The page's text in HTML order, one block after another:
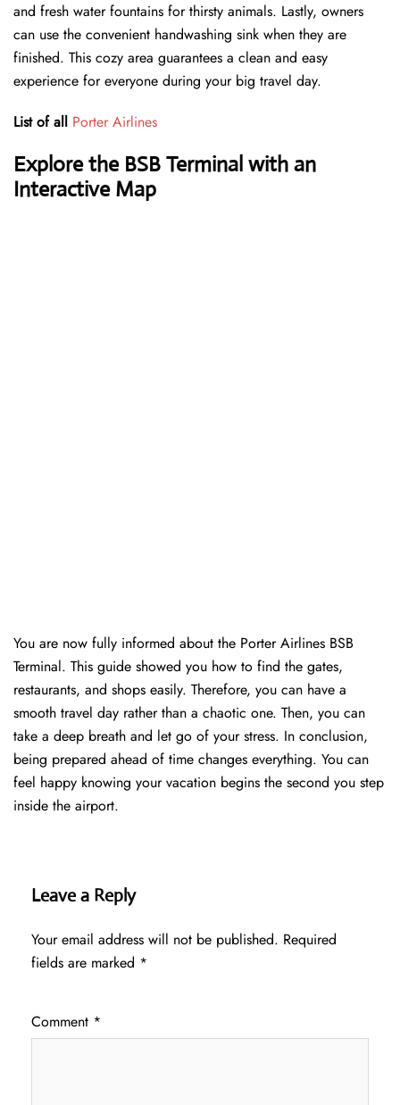
and fresh water fountains for thirsty animals. Lastly, owners
can use the convenient handwashing sink when they are
finished. This cozy area guarantees a clean and easy
experience for everyone during your big travel day.
List of all Porter Airlines
Explore the BSB Terminal with an
Interactive Map
You are now fully informed about the Porter Airlines BSB
Terminal. This guide showed you how to find the gates,
restaurants, and shops easily. Therefore, you can have a
smooth travel day rather than a chaotic one. Then, you can
take a deep breath and let go of your stress. In conclusion,
being prepared ahead of time changes everything. You can
feel happy knowing your vacation begins the second you step
inside the airport.
Leave a Reply
Your email address will not be published. Required
fields are marked *
Comment *